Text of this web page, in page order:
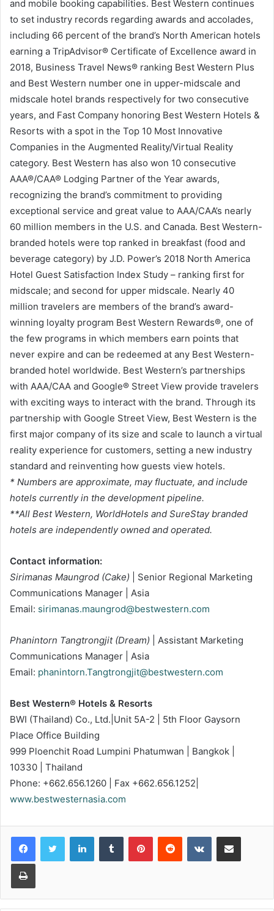
and mobile booking capabilities. Best Western continues
to set industry records regarding awards and accolades,
including 66 percent of the brand’s North American hotels
earning a TripAdvisor® Certificate of Excellence award in
2018, Business Travel News® ranking Best Western Plus
and Best Western number one in upper-midscale and
midscale hotel brands respectively for two consecutive
years, and Fast Company honoring Best Western Hotels &
Resorts with a spot in the Top 10 Most Innovative
Companies in the Augmented Reality/Virtual Reality
category. Best Western has also won 10 consecutive
AAA®/CAA® Lodging Partner of the Year awards,
recognizing the brand’s commitment to providing
exceptional service and great value to AAA/CAA’s nearly
60 million members in the U.S. and Canada. Best Western-
branded hotels were top ranked in breakfast (food and
beverage category) by J.D. Power’s 2018 North America
Hotel Guest Satisfaction Index Study – ranking first for
midscale; and second for upper midscale. Nearly 40
million travelers are members of the brand’s award-
winning loyalty program Best Western Rewards®, one of
the few programs in which members earn points that
never expire and can be redeemed at any Best Western-
branded hotel worldwide. Best Western’s partnerships
with AAA/CAA and Google® Street View provide travelers
with exciting ways to interact with the brand. Through its
partnership with Google Street View, Best Western is the
first major company of its size and scale to launch a virtual
reality experience for customers, setting a new industry
standard and reinventing how guests view hotels.
* Numbers are approximate, may fluctuate, and include
hotels currently in the development pipeline.
**All Best Western, WorldHotels and SureStay branded
hotels are independently owned and operated.
Contact information:
Sirimanas Maungrod (Cake) | Senior Regional Marketing
Communications Manager | Asia
Email: sirimanas.maungrod@bestwestern.com
Phanintorn Tangtrongjit (Dream) | Assistant Marketing
Communications Manager | Asia
Email: phanintorn.Tangtrongjit@bestwestern.com
Best Western® Hotels & Resorts
BWI (Thailand) Co., Ltd.|Unit 5A-2 | 5th Floor Gaysorn
Place Office Building
999 Ploenchit Road Lumpini Phatumwan | Bangkok |
10330 | Thailand
Phone: +662.656.1260 | Fax +662.656.1252|
www.bestwesternasia.com
LinkedInTumblr PinterestReddit VKontakteShare via Email
Print